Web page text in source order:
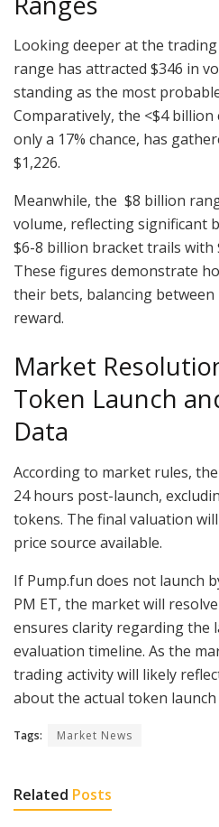
Looking deeper at the
range has attracted $346 in
standing as the most
Comparatively, the <$4
only a 17% chance, has
$1,226.
Meanwhile, the $8 billion
volume, reflecting significant
$6-8 billion bracket trails with
These figures demonstrate
their bets, balancing
reward.
Market
Token Launch
Data
According to market rules,
24 hours post-launch,
tokens. The final valuation
price source available.
If Pump.fun does not launch
PM ET, the market will
ensures clarity regarding the
evaluation timeline. As the
trading activity will likely
about the actual token
Tags: Market News
Related Posts